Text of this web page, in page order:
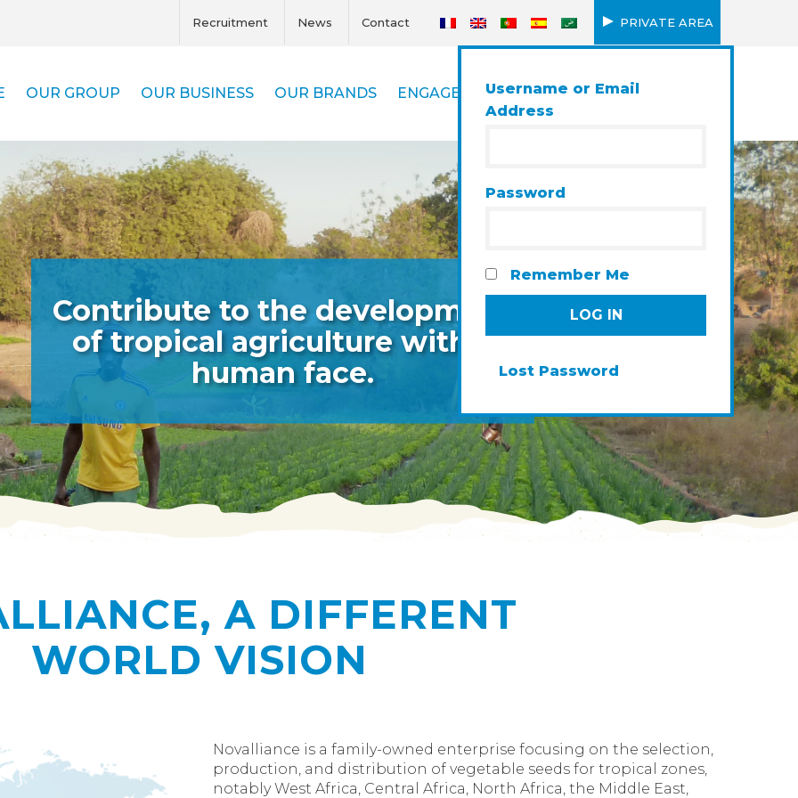
Recruitment News Contact PRIVATE AREA
Username or Email
Address
Password
Remember Me
Lost Password
OUR GROUP OUR BUSINESS OUR BRANDS ENGAGEMENT
Contribute to the development
of tropical agriculture with a
human face.
A DIFFERENT
WORLD VISION
Novalliance is a family-owned enterprise focusing on the selection,
production, and distribution of vegetable seeds for tropical zones,
notably West Africa, Central Africa, North Africa, the Middle East,